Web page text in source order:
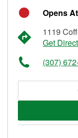
Opens
1119
Get
(307)